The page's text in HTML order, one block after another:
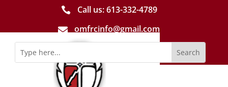
 Call us: 613-­332­-4789
 omfrcinfo@gmail.com